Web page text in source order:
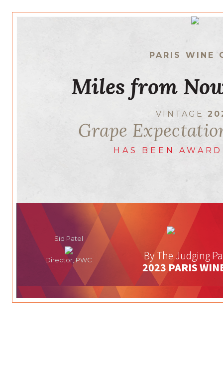
PARIS WINE
Miles from
VINTAGE
Grape
HAS BEEN
Sid Patel
Director, PWC
By The Judging
2023 PARIS